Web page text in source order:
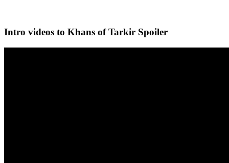
Intro videos to Khans of Tarkir Spoiler